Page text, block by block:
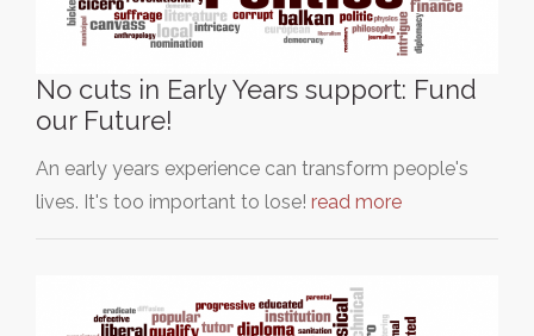
No cuts in Early Years support: Fund
our Future!
An early years experience can transform people's
lives. It's too important to lose! read more